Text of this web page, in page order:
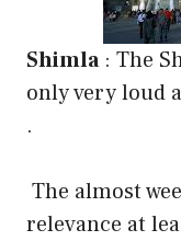
Shimla: The
only very loud
.
The almost
relevance at